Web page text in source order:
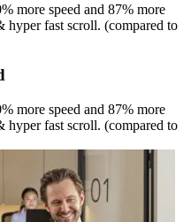
more speed and 87% more
hyper fast scroll. (compared to
more speed and 87% more
hyper fast scroll. (compared to